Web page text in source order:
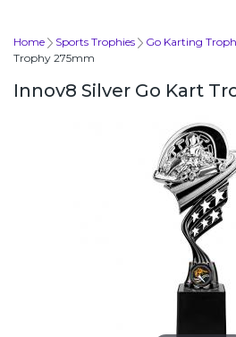
Home Sports Trophies Go Karting
Trophy 275mm
Innov8 Silver Go Kart